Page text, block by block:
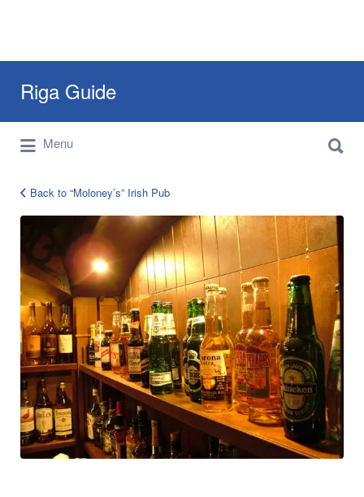
Riga Guide
Travel Tips, Tourist Information, Maps &
Reviews
for:
Menu
for:
Pub-
riga
Back to “Moloney’s” Irish Pub